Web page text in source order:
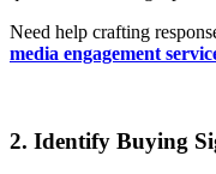
Need help crafting
media engagement
2. Identify Buying